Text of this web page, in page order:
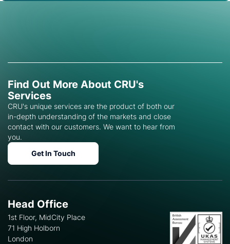
Find Out More About CRU's
Services
CRU's unique services are the product of both our
in-depth understanding of the markets and close
contact with our customers. We want to hear from
you.
Get In Touch
Head Office
1st Floor, MidCity Place
71 High Holborn
London